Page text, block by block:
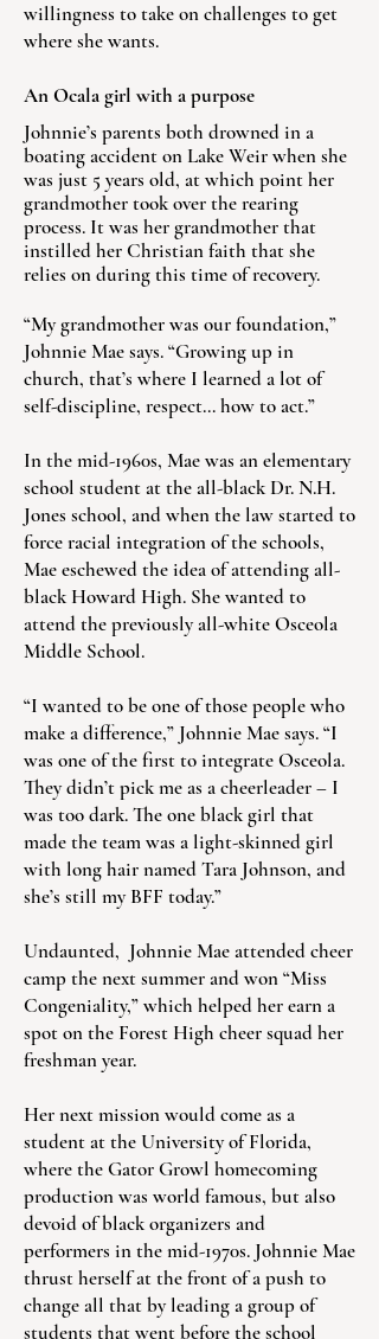
willingness to take on challenges to get
where she wants.
An Ocala girl with a purpose
Johnnie’s parents both drowned in a
boating accident on Lake Weir when she
was just 5 years old, at which point her
grandmother took over the rearing
process. It was her grandmother that
instilled her Christian faith that she
relies on during this time of recovery.
“My grandmother was our foundation,”
Johnnie Mae says. “Growing up in
church, that’s where I learned a lot of
self-discipline, respect… how to act.”
In the mid-1960s, Mae was an elementary
school student at the all-black Dr. N.H.
Jones school, and when the law started to
force racial integration of the schools,
Mae eschewed the idea of attending all-
black Howard High. She wanted to
attend the previously all-white Osceola
Middle School.
“I wanted to be one of those people who
make a difference,” Johnnie Mae says. “I
was one of the first to integrate Osceola.
They didn’t pick me as a cheerleader – I
was too dark. The one black girl that
made the team was a light-skinned girl
with long hair named Tara Johnson, and
she’s still my BFF today.”
Undaunted, Johnnie Mae attended cheer
camp the next summer and won “Miss
Congeniality,” which helped her earn a
spot on the Forest High cheer squad her
freshman year.
Her next mission would come as a
student at the University of Florida,
where the Gator Growl homecoming
production was world famous, but also
devoid of black organizers and
performers in the mid-1970s. Johnnie Mae
thrust herself at the front of a push to
change all that by leading a group of
students that went before the school